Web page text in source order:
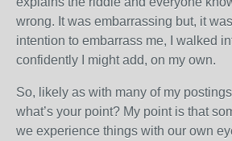
wrong. It was embarrassing but, it
intention to embarrass me, I walked
confidently I might add, on my own.
So, likely as with many of my
what’s your point? My point is that
we experience things with our own